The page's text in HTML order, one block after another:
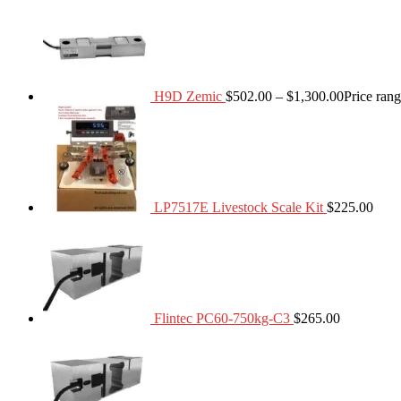
H9D Zemic $502.00 – $1,300.00Price
LP7517E Livestock Scale Kit $225.00
Flintec PC60-750kg-C3 $265.00